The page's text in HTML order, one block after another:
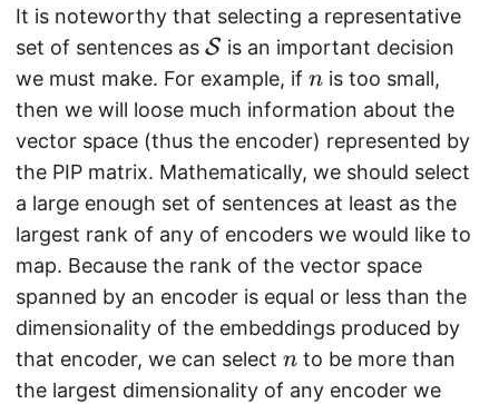
m
e
s
n
a
t
h
c
al
{
S
It is noteworthy that selecting a representative
set of sentences as \
m
a
t
h
c
al
{
S
}
S is an important decision
we must make. For example, if n
n is too small,
then we will loose much information about the
vector space (thus the encoder) represented by
the PIP matrix. Mathematically, we should select
a large enough set of sentences at least as the
largest rank of any of encoders we would like to
map. Because the rank of the vector space
spanned by an encoder is equal or less than the
dimensionality of the embeddings produced by
that encoder, we can select n
n to be more than
the largest dimensionality of any encoder we